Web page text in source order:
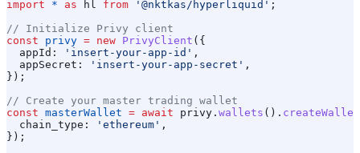
import * as hl from '@nktkas/hyperliquid' ;
// Initialize Privy client
const privy = new PrivyClient ({
  appId:
'insert-your-app-id' ,
  appSecret:
'insert-your-app-secret' ,
});
// Create your master trading wallet
const masterWallet = await privy . wallets (). createWallet
  chain_type:
'ethereum' ,
});